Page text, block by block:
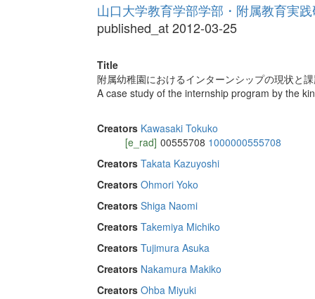
山口大学教育学部学部・附属教育実
published_at 2012-03-25
Title
附属幼稚園におけるインターンシップの現状と
A case study of the internship program by the
Creators Kawasaki Tokuko
[e_rad] 00555708 1000000555708
Creators Takata Kazuyoshi
Creators Ohmori Yoko
Creators Shiga Naomi
Creators Takemiya Michiko
Creators Tujimura Asuka
Creators Nakamura Makiko
Creators Ohba Miyuki